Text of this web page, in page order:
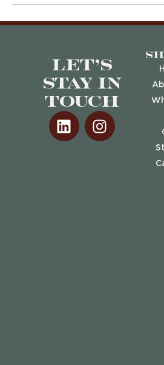
Let’s
stay in
touch